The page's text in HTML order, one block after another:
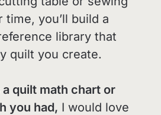
time, you’ll build a
library that
quilt you create.
quilt math chart or
you had, I would love